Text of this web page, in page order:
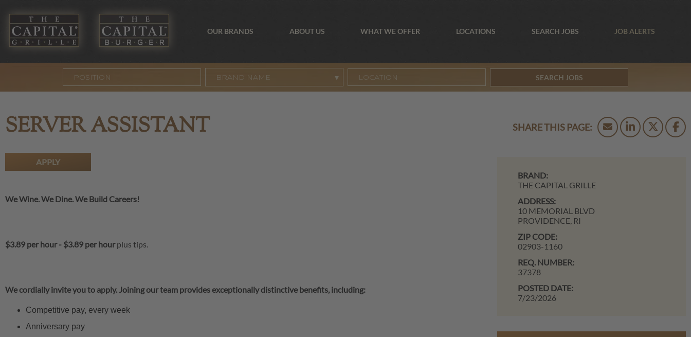
OUR BRANDS ABOUT US WHAT WE OFFER LOCATIONS SEARCH JOBS JOB ALERTS
BRAND NAME SEARCH JOBS
SERVER ASSISTANT
APPLY
BRAND:
THE CAPITAL GRILLE
ADDRESS:
10 MEMORIAL BLVD
PROVIDENCE, RI
ZIP CODE:
02903-1160
REQ. NUMBER:
37378
POSTED DATE:
7/23/2026
We Wine. We Dine. We Build Careers!
$3.89 per hour- $3.89 per hour plus tips.
We cordially invite you to apply. Joining our team provides exceptionally distinctive benefits, including:
Competitive pay, every week
Anniversary pay